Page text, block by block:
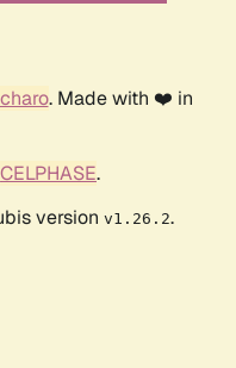
. Made with ❤️ in
CELPHASE.
version v1.26.2.